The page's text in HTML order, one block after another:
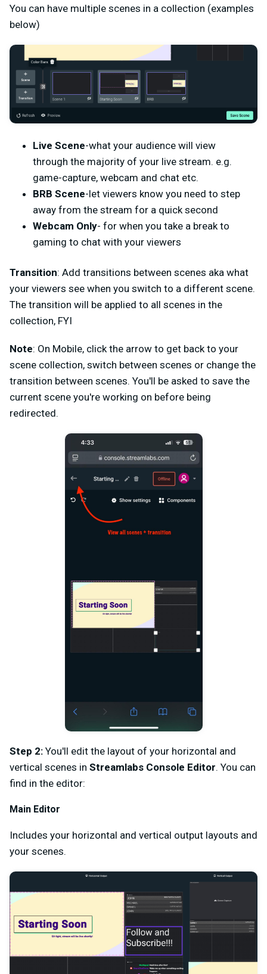
You can have multiple scenes in a collection (examples
below)
Live Scene-what your audience will view
through the majority of your live stream. e.g.
game-capture, webcam and chat etc.
BRB Scene-let viewers know you need to step
away from the stream for a quick second
Webcam Only- for when you take a break to
gaming to chat with your viewers
Transition: Add transitions between scenes aka what
your viewers see when you switch to a different scene.
The transition will be applied to all scenes in the
collection, FYI
Note: On Mobile, click the arrow to get back to your
scene collection, switch between scenes or change the
transition between scenes. You'll be asked to save the
current scene you're working on before being
redirected.
Step 2: You'll edit the layout of your horizontal and
vertical scenes in Streamlabs Console Editor. You can
find in the editor:
Main Editor
Includes your horizontal and vertical output layouts and
your scenes.